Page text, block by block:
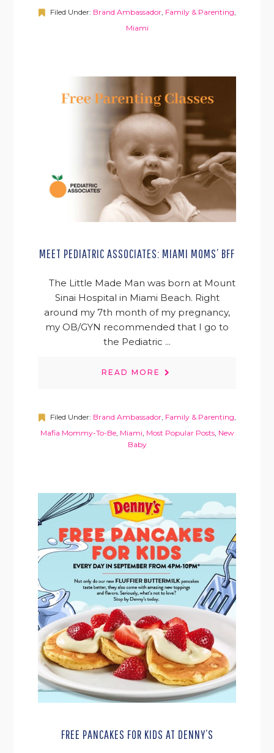
Filed Under: Brand Ambassador, Family & Parenting,
Miami
MEET PEDIATRIC ASSOCIATES: MIAMI MOMS’ BFF
The Little Made Man was born at Mount
Sinai Hospital in Miami Beach. Right
around my 7th month of my pregnancy,
my OB/GYN recommended that I go to
the Pediatric ...
READ MORE
Filed Under: Brand Ambassador, Family & Parenting,
Mafia Mommy-To-Be, Miami Most Popular Posts, New
Baby
FREE PANCAKES FOR KIDS AT DENNY’S